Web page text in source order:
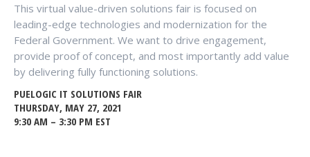
This virtual value-driven solutions fair is focused on
leading-edge technologies and modernization for the
Federal Government. We want to drive engagement,
provide proof of concept, and most importantly add value
by delivering fully functioning solutions.
PUELOGIC IT SOLUTIONS FAIR
THURSDAY, MAY 27, 2021
9:30 AM – 3:30 PM EST